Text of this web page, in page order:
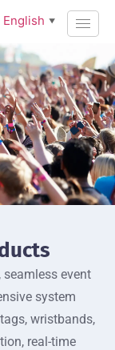
event
system
wristbands,
real-time
English ▼